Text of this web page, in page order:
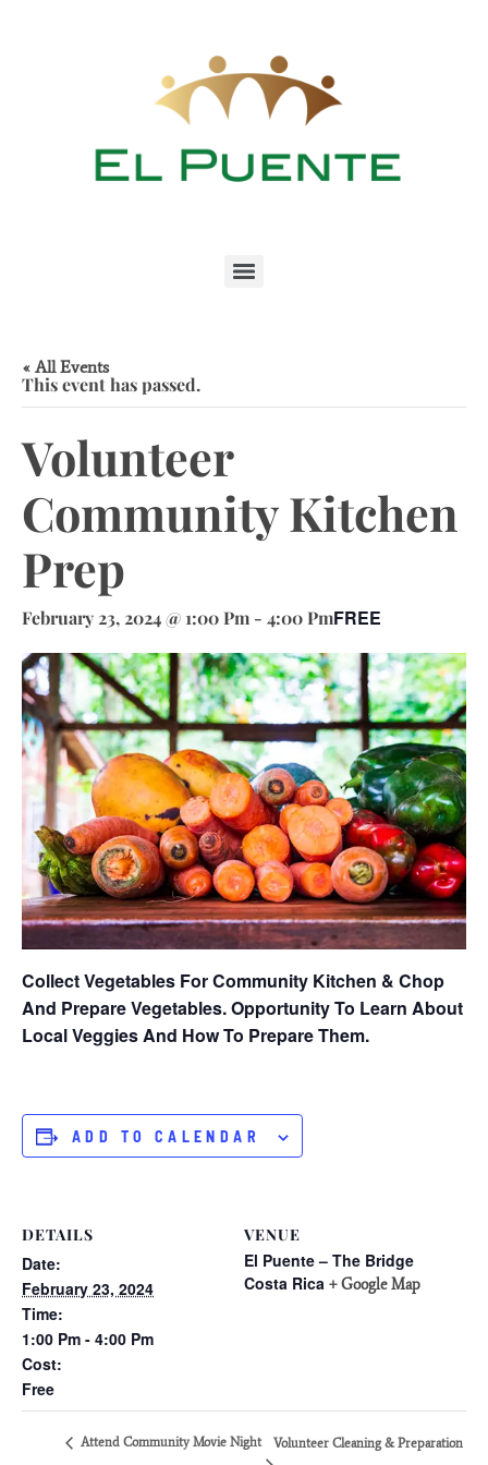
« All Events
This event has passed.
Volunteer
Community Kitchen
Prep
February 23, 2024 @ 1:00 Pm - 4:00 PmFREE
Collect Vegetables For Community Kitchen & Chop
And Prepare Vegetables. Opportunity To Learn About
Local Veggies And How To Prepare Them.
ADD TO CALENDAR
DETAILS
Date:
February 23, 2024
Time:
1:00 Pm - 4:00 Pm
Cost:
Free
VENUE
El Puente – The Bridge
Costa Rica + Google Map
Attend Community Movie Night Volunteer Cleaning & Preparation